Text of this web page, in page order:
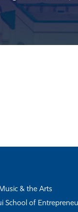
& the Arts
School of